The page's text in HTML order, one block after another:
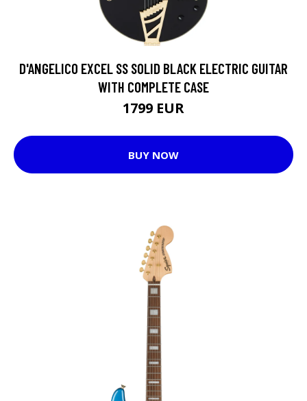
D'ANGELICO EXCEL SS SOLID BLACK ELECTRIC GUITAR
WITH COMPLETE CASE
1799 EUR
BUY NOW